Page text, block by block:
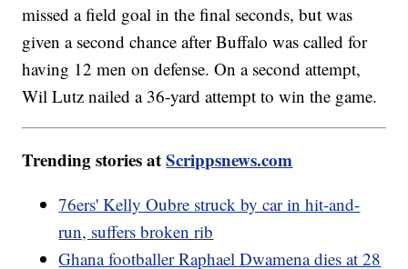
missed a field goal in the final seconds, but was
given a second chance after Buffalo was called for
having 12 men on defense. On a second attempt,
Wil Lutz nailed a 36-yard attempt to win the game.
Trending stories atScrippsnews.com
76ers' Kelly Oubre struck by car in hit-and-
run, suffers broken rib
Ghana footballer Raphael Dwamena dies at 28